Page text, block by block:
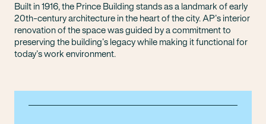
Built in 1916, the Prince Building stands as a landmark of early
20th-century architecture in the heart of the city. AP’s interior
renovation of the space was guided by a commitment to
preserving the building’s legacy while making it functional for
today’s work environment.